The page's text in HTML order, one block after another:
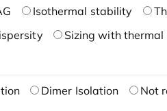
Isothermal stability
Sizing with thermal
Dimer Isolation Not